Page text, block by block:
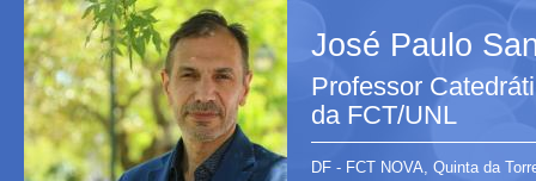
José Paulo
Professor
da FCT/UNL
DF - FCT NOVA, Quinta da